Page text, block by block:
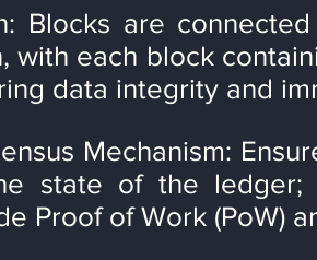
Blocks are
with each block
data integrity and
Mechanism:
state of the ledger;
Proof of Work (PoW)